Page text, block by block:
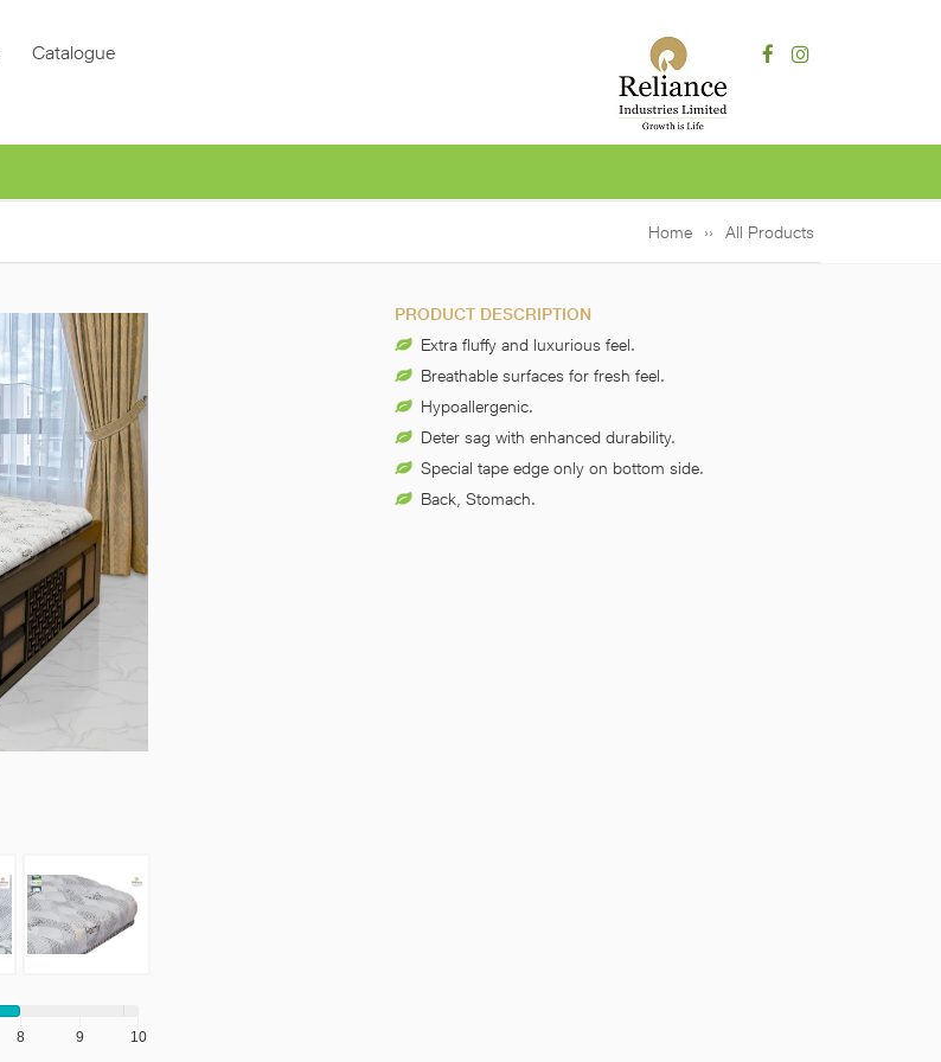
Catalogue
Home All Products
8 9 10
PRODUCT DESCRIPTION
Extra fluffy and luxurious feel.
Breathable surfaces for fresh feel.
Hypoallergenic.
Deter sag with enhanced durability.
Special tape edge only on bottom side.
Back, Stomach.